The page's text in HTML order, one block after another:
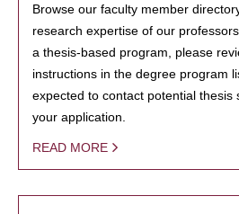
Browse our faculty member
research expertise of our
a thesis-based program, please
instructions in the degree program
expected to contact potential thesis
your application.
READ MORE